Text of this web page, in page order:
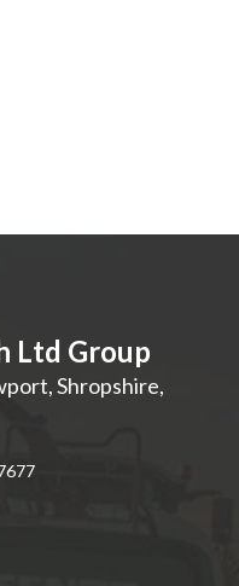
Ltd Group
,Shropshire,